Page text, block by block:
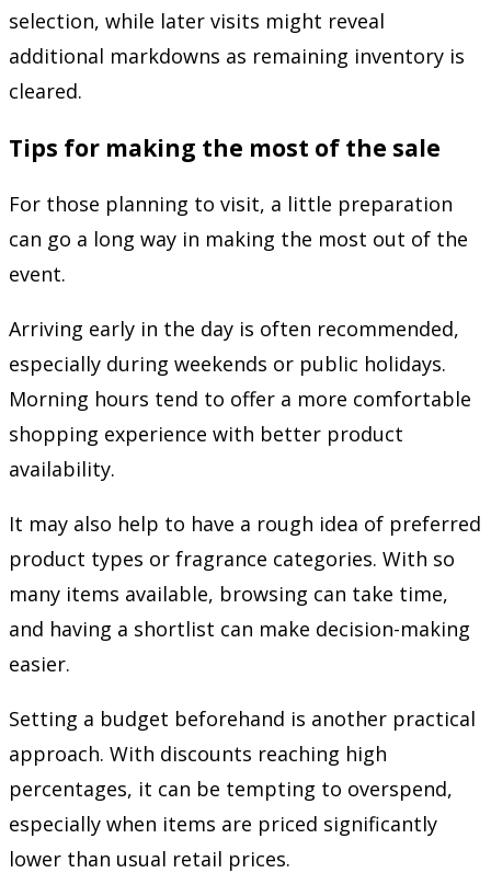
selection, while later visits might reveal
additional markdowns as remaining inventory is
cleared.
Tips for making the most of the sale
For those planning to visit, a little preparation
can go a long way in making the most out of the
event.
Arriving early in the day is often recommended,
especially during weekends or public holidays.
Morning hours tend to offer a more comfortable
shopping experience with better product
availability.
It may also help to have a rough idea of preferred
product types or fragrance categories. With so
many items available, browsing can take time,
and having a shortlist can make decision-making
easier.
Setting a budget beforehand is another practical
approach. With discounts reaching high
percentages, it can be tempting to overspend,
especially when items are priced significantly
lower than usual retail prices.